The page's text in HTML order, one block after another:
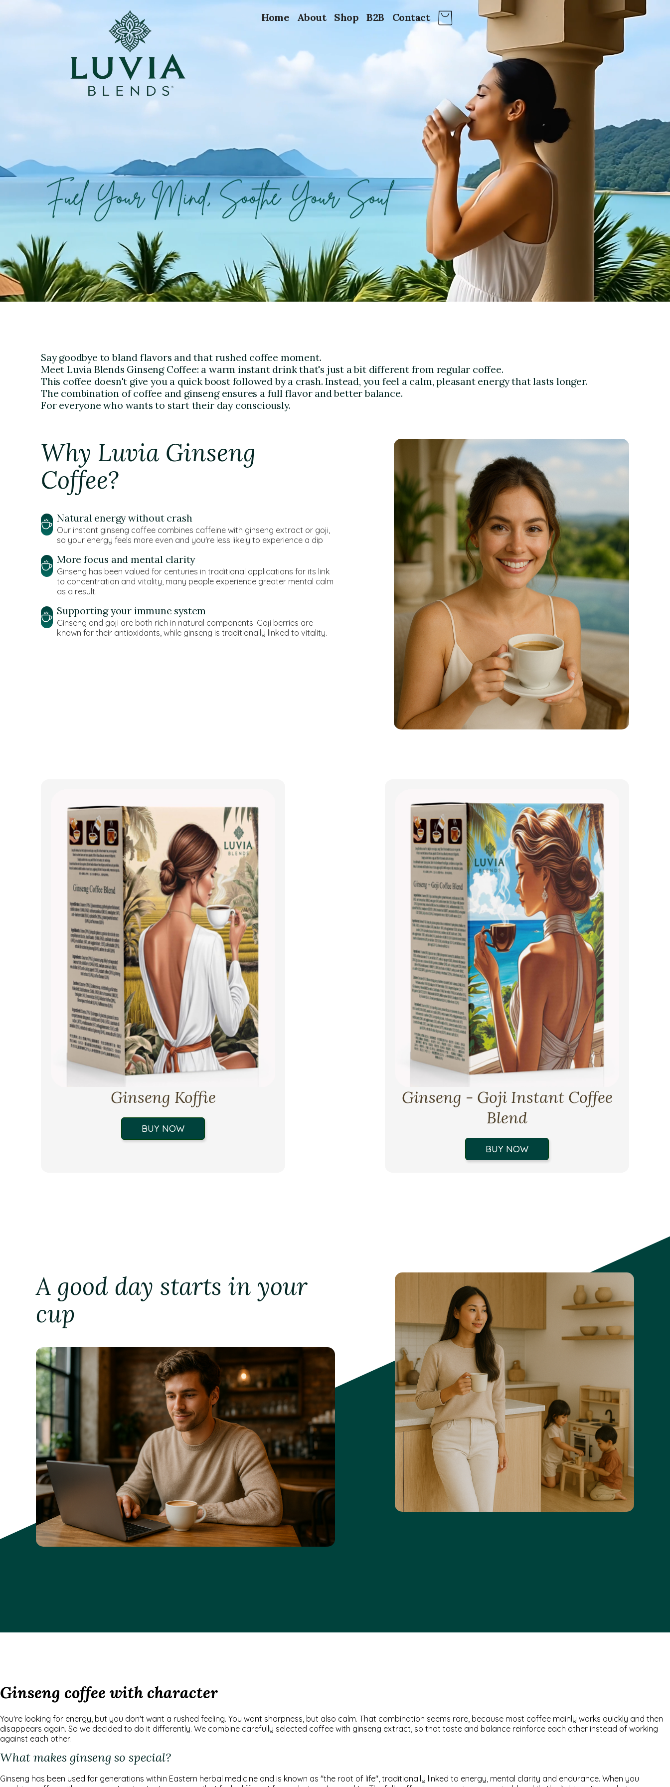
Home About Shop B2B Contact
Say goodbye to bland flavors and that rushed coffee moment.
Meet Luvia Blends Ginseng Coffee: a warm instant drink that's just a bit different from regular coffee.
This coffee doesn't give you a quick boost followed by a crash. Instead, you feel a calm, pleasant energy that lasts longer.
The combination of coffee and ginseng ensures a full flavor and better balance.
For everyone who wants to start their day consciously.
Why Luvia Ginseng
Coffee?
Natural energy without crash
Our instant ginseng coffee combines caffeine with ginseng extract or goji,
so your energy feels more even and you're less likely to experience a dip
More focus and mental clarity
Ginseng has been valued for centuries in traditional applications for its link
to concentration and vitality, many people experience greater mental calm
as a result.
Supporting your immune system
Ginseng and goji are both rich in natural components. Goji berries are
known for their antioxidants, while ginseng is traditionally linked to vitality.
Ginseng Koffie
BUY NOW
Ginseng - Goji Instant Coffee
Blend
BUY NOW
A good day starts in your
cup
Ginseng coffee with character
You're looking for energy, but you don't want a rushed feeling. You want sharpness, but also calm. That combination seems rare, because most coffee mainly works quickly and then
disappears again. So we decided to do it differently. We combine carefully selected coffee with ginseng extract, so that taste and balance reinforce each other instead of working
against each other.
What makes ginseng so special?
Ginseng has been used for generations within Eastern herbal medicine and is known as "the root of life", traditionally linked to energy, mental clarity and endurance. When you